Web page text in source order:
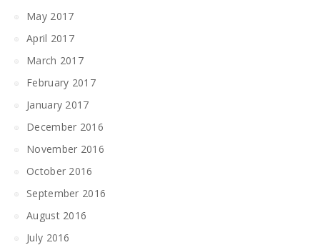
May 2017
April 2017
March 2017
February 2017
January 2017
December 2016
November 2016
October 2016
September 2016
August 2016
July 2016